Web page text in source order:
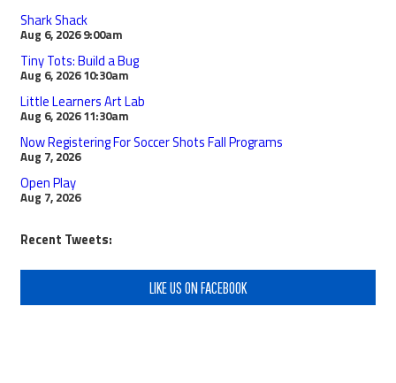
Shark Shack
Aug 6, 2026 9:00am
Tiny Tots: Build a Bug
Aug 6, 2026 10:30am
Little Learners Art Lab
Aug 6, 2026 11:30am
Now Registering For Soccer Shots Fall Programs
Aug 7, 2026
Open Play
Aug 7, 2026
Recent Tweets:
LIKE US ON FACEBOOK